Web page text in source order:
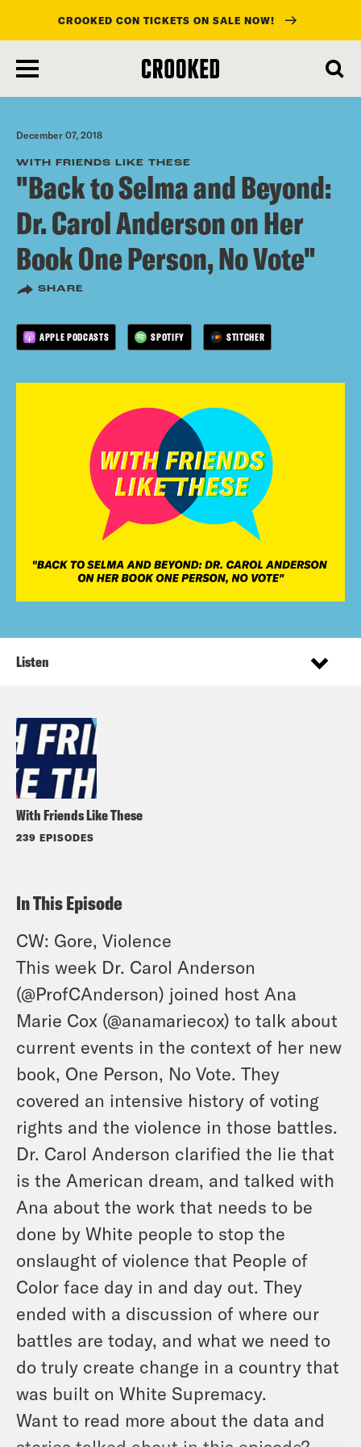
main
content
CROOKED CON TICKETS ON SALE NOW!
December 07, 2018
WITH FRIENDS LIKE THESE
"Back to Selma and Beyond:
Dr. Carol Anderson on Her
Book One Person, No Vote"
SHARE
APPLE PODCASTS SPOTIFY STITCHER
With Friends Like These
239 EPISODES
Listen
In This Episode
CW: Gore, Violence
This week Dr. Carol Anderson
(@ProfCAnderson) joined host Ana
Marie Cox (@anamariecox) to talk about
current events in the context of her new
book, One Person, No Vote. They
covered an intensive history of voting
rights and the violence in those battles.
Dr. Carol Anderson clarified the lie that
is the American dream, and talked with
Ana about the work that needs to be
done by White people to stop the
onslaught of violence that People of
Color face day in and day out. They
ended with a discussion of where our
battles are today, and what we need to
do truly create change in a country that
was built on White Supremacy.
Want to read more about the data and